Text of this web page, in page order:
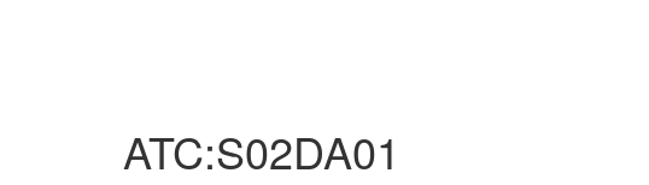
ATC:S02DA01